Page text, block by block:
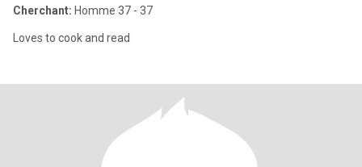
Cherchant: Homme 37 - 37
Loves to cook and read